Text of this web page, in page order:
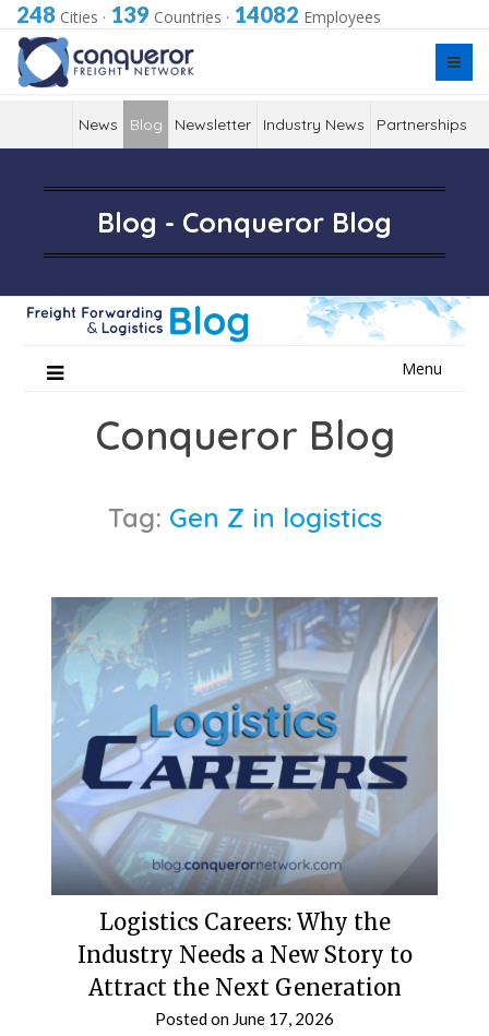
248 Cities · 139 Countries · 14082 Employees
News Blog Newsletter Industry News Partnerships
Blog - Conqueror Blog
Menu
Conqueror Blog
Tag: Gen Z in logistics
Logistics Careers: Why the
Industry Needs a New Story to
Attract the Next Generation
Posted on June 17, 2026